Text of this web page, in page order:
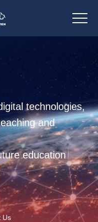
technologies,
and
education
Us